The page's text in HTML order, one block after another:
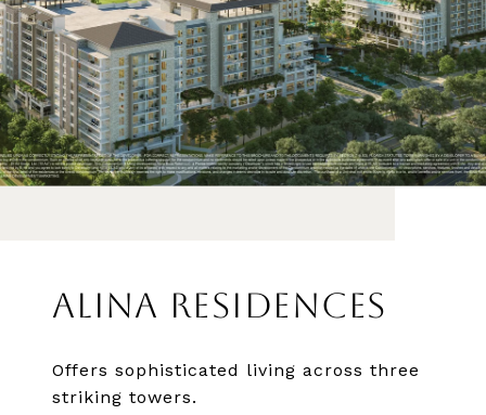
ALINA RESIDENCES
Offers sophisticated living across three
striking towers.